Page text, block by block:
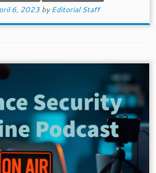
6, 2023 byEditorial Staff